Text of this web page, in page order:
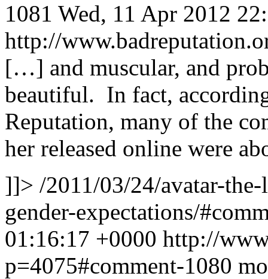
1081 Wed, 11 Apr 2012
http://
[…] and muscular, and
beautiful. In fact,
Reputation, many of the
her released online were
]]> /2011/03/24/avatar-
gender-expectations/
01:16:17 +0000 http://
p=4075#comment-1080